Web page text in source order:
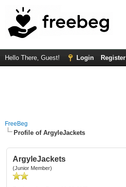
Hello There, Guest! Login Register
FreeBeg
Profile of ArgyleJackets
ArgyleJackets
(Junior Member)